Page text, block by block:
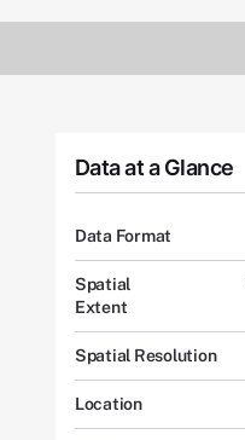
Data at a Glance
Data Format
Spatial
Extent
Spatial Resolution
Location